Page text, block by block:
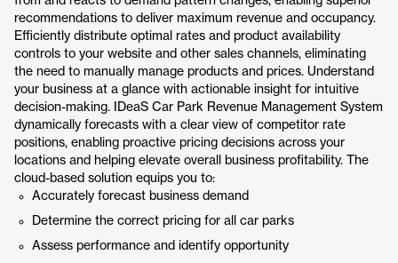
recommendations to deliver maximum revenue and occupancy.
Efficiently distribute optimal rates and product availability
controls to your website and other sales channels, eliminating
the need to manually manage products and prices. Understand
your business at a glance with actionable insight for intuitive
decision-making. IDeaS Car Park Revenue Management System
dynamically forecasts with a clear view of competitor rate
positions, enabling proactive pricing decisions across your
locations and helping elevate overall business profitability. The
cloud-based solution equips you to:
Accurately forecast business demand
Determine the correct pricing for all car parks
Assess performance and identify opportunity